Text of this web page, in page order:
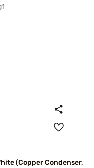
(Copper Condenser,